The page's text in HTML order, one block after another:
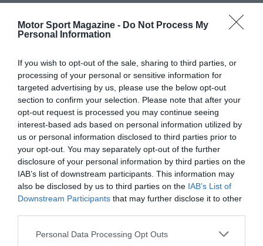
Motor Sport Magazine - Do Not Process My
Personal Information
If you wish to opt-out of the sale, sharing to third parties, or
processing of your personal or sensitive information for
targeted advertising by us, please use the below opt-out
section to confirm your selection. Please note that after your
opt-out request is processed you may continue seeing
interest-based ads based on personal information utilized by
us or personal information disclosed to third parties prior to
your opt-out. You may separately opt-out of the further
disclosure of your personal information by third parties on the
IAB’s list of downstream participants. This information may
also be disclosed by us to third parties on the IAB’s List of
Downstream Participants that may further disclose it to other
Personal Data Processing Opt Outs